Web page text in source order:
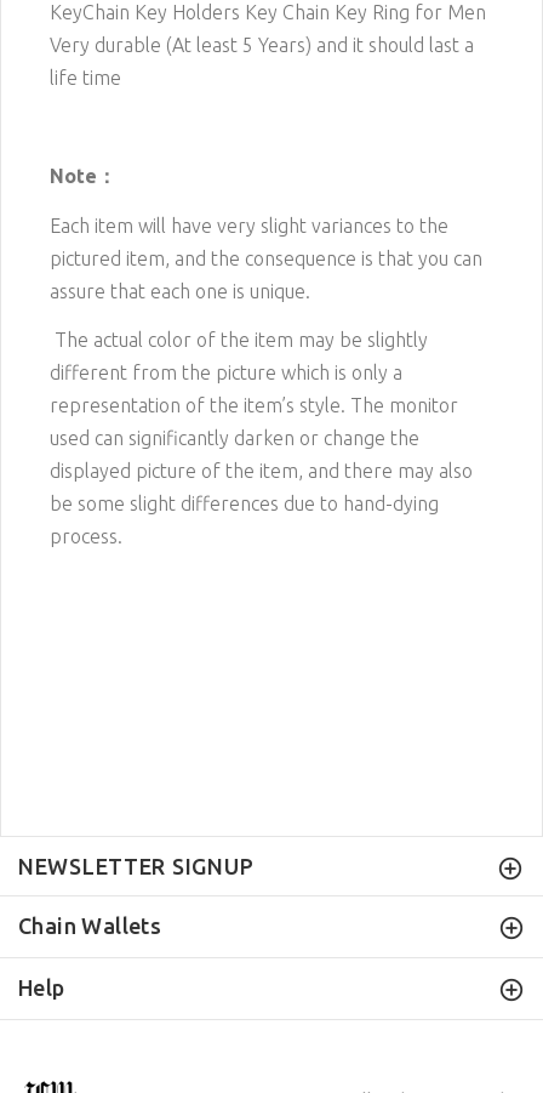
KeyChain Key Holders Key Chain Key Ring for Men
Very durable (At least 5 Years) and it should last a
life time
Note：
Each item will have very slight variances to the
pictured item, and the consequence is that you can
assure that each one is unique.
The actual color of the item may be slightly
different from the picture which is only a
representation of the item’s style. The monitor
used can significantly darken or change the
displayed picture of the item, and there may also
be some slight differences due to hand-dying
process.
NEWSLETTER SIGNUP
Chain Wallets
Help